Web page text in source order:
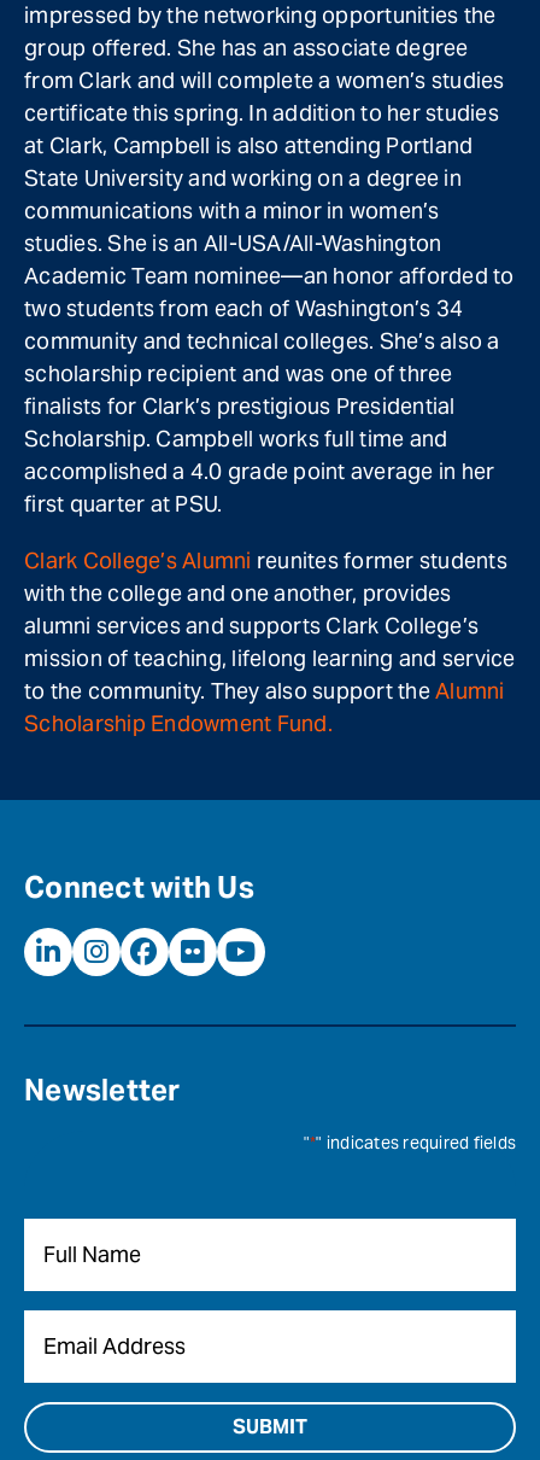
impressed by the networking opportunities the
group offered. She has an associate degree
from Clark and will complete a women’s studies
certificate this spring. In addition to her studies
at Clark, Campbell is also attending Portland
State University and working on a degree in
communications with a minor in women’s
studies. She is an All-USA/All-Washington
Academic Team nominee—an honor afforded to
two students from each of Washington’s 34
community and technical colleges. She’s also a
scholarship recipient and was one of three
finalists for Clark’s prestigious Presidential
Scholarship. Campbell works full time and
accomplished a 4.0 grade point average in her
first quarter at PSU.
Clark College’s Alumni reunites former students
with the college and one another, provides
alumni services and supports Clark College’s
mission of teaching, lifelong learning and service
to the community. They also support theAlumni
Scholarship Endowment Fund.
Connect with Us
Newsletter
"*" indicates required fields